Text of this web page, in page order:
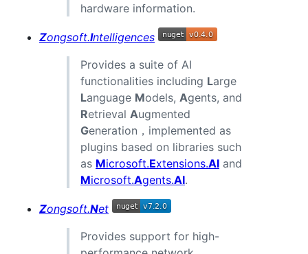
hardware information.
Zongsoft.Intelligences
Provides a suite of AI
functionalities including Large
Language Models, Agents, and
Retrieval Augmented
Generation，implemented as
plugins based on libraries such
as Microsoft.Extensions.AI and
Microsoft.Agents.AI.
Zongsoft.Net
Provides support for high-